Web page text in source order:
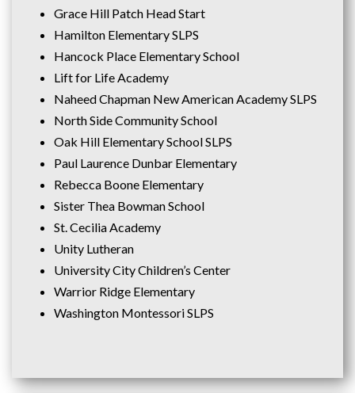
Grace Hill Patch Head Start
Hamilton Elementary SLPS
Hancock Place Elementary School
Lift for Life Academy
Naheed Chapman New American Academy SLPS
North Side Community School
Oak Hill Elementary School SLPS
Paul Laurence Dunbar Elementary
Rebecca Boone Elementary
Sister Thea Bowman School
St. Cecilia Academy
Unity Lutheran
University City Children’s Center
Warrior Ridge Elementary
Washington Montessori SLPS